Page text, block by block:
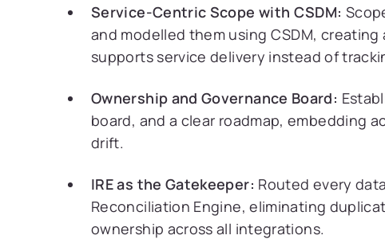
Service-Centric Scope with CSDM:
and modelled them using CSDM,
supports service delivery instead of
Ownership and Governance Board:
board, and a clear roadmap, embedding
drift.
IRE as the Gatekeeper: Routed every
Reconciliation Engine, eliminating
ownership across all integrations.